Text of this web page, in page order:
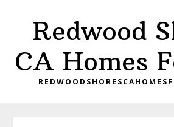
content
primary
sidebar
Redwood
CA Homes